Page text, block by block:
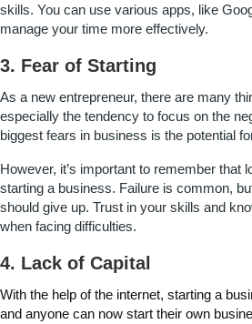
skills. You can use various apps, like
manage your time more effectively.
3. Fear of Starting
As a new entrepreneur, there are many
especially the tendency to focus on the
biggest fears in business is the potential
However, it’s important to remember that
starting a business. Failure is common,
should give up. Trust in your skills and
when facing difficulties.
4. Lack of Capital
With the help of the internet, starting a
and anyone can now start their own